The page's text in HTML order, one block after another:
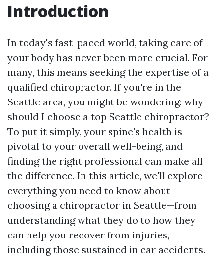
Introduction
In today's fast-paced world, taking care of
your body has never been more crucial. For
many, this means seeking the expertise of a
qualified chiropractor. If you're in the
Seattle area, you might be wondering: why
should I choose a top Seattle chiropractor?
To put it simply, your spine's health is
pivotal to your overall well-being, and
finding the right professional can make all
the difference. In this article, we'll explore
everything you need to know about
choosing a chiropractor in Seattle—from
understanding what they do to how they
can help you recover from injuries,
including those sustained in car accidents.